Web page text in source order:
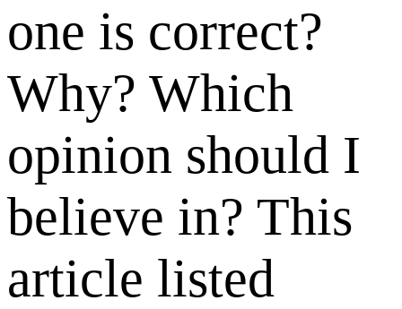
one is correct?
Why? Which
opinion should I
believe in? This
article listed